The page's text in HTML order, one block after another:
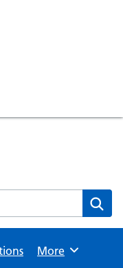
Browse
More